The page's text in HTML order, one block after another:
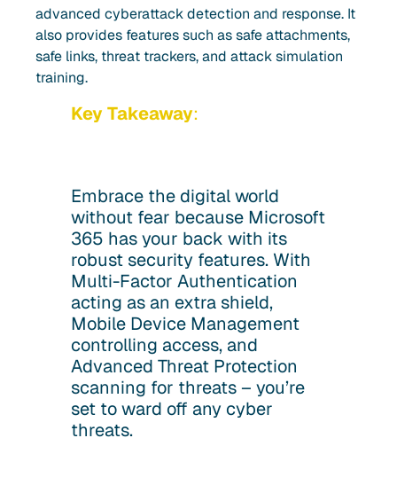
advanced cyberattack detection and response. It
also provides features such as safe attachments,
safe links, threat trackers, and attack simulation
training.
Key Takeaway:
Embrace the digital world
without fear because Microsoft
365 has your back with its
robust security features. With
Multi-Factor Authentication
acting as an extra shield,
Mobile Device Management
controlling access, and
Advanced Threat Protection
scanning for threats – you’re
set to ward off any cyber
threats.